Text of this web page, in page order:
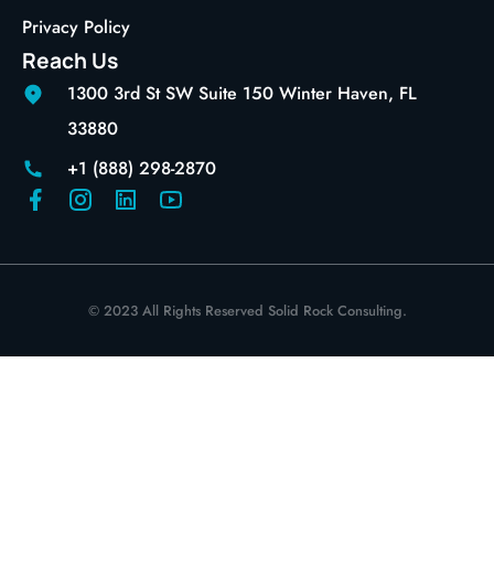
Privacy Policy
Reach Us
1300 3rd St SW Suite 150 Winter Haven, FL
33880
+1 (888) 298-2870
© 2023 All Rights Reserved Solid Rock Consulting.